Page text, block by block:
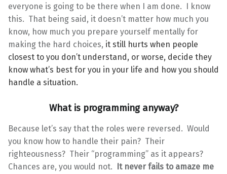
everyone is going to be there when I am done. I know
this. That being said, it doesn’t matter how much you
know, how much you prepare yourself mentally for
making the hard choices, it still hurts when people
closest to you don’t understand, or worse, decide they
know what’s best for you in your life and how you should
handle a situation.
What is programming anyway?
Because let’s say that the roles were reversed. Would
you know how to handle their pain? Their
righteousness? Their “programming” as it appears?
Chances are, you would not. It never fails to amaze me